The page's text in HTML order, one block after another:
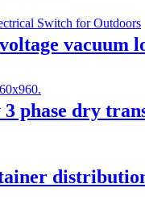
vacuum
3 phase dry